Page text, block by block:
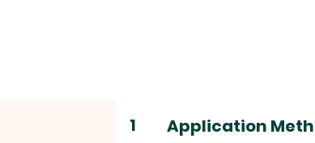
1 Application